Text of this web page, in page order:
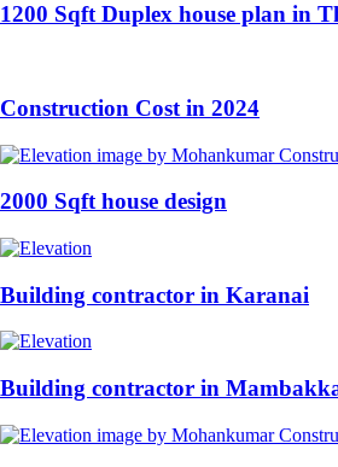
1200 Sqft Duplex house plan in
Construction Cost in 2024
2000 Sqft house design
Building contractor in Karanai
Building contractor in